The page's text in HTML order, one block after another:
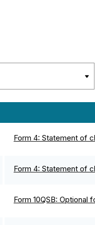
Form 4: Statement of
Form 4: Statement of
Form 10QSB: